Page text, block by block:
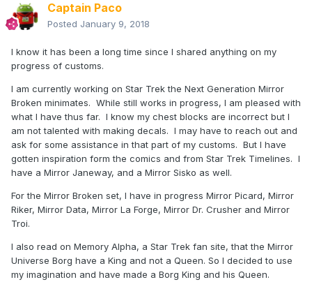
Captain Paco
Posted January 9, 2018
I know it has been a long time since I shared anything on my
progress of customs.
I am currently working on Star Trek the Next Generation Mirror
Broken minimates. While still works in progress, I am pleased with
what I have thus far. I know my chest blocks are incorrect but I
am not talented with making decals. I may have to reach out and
ask for some assistance in that part of my customs. But I have
gotten inspiration form the comics and from Star Trek Timelines. I
have a Mirror Janeway, and a Mirror Sisko as well.
For the Mirror Broken set, I have in progress Mirror Picard, Mirror
Riker, Mirror Data, Mirror La Forge, Mirror Dr. Crusher and Mirror
Troi.
I also read on Memory Alpha, a Star Trek fan site, that the Mirror
Universe Borg have a King and not a Queen. So I decided to use
my imagination and have made a Borg King and his Queen.